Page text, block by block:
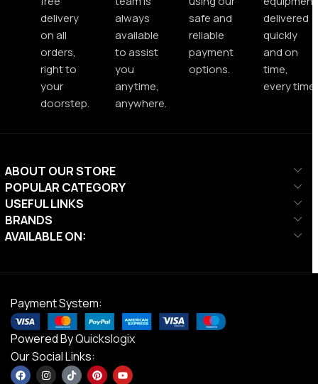
delivery
on all
orders,
right to
your
doorstep.
always
available
to assist
you
anytime,
anywhere.
safe and
reliable
payment
options.
delivered
quickly
and on
time,
every time.
ABOUT OUR STORE
POPULAR CATEGORY
USEFUL LINKS
BRANDS
AVAILABLE ON:
Payment System:
Powered ByQuickslogix
Our Social Links: